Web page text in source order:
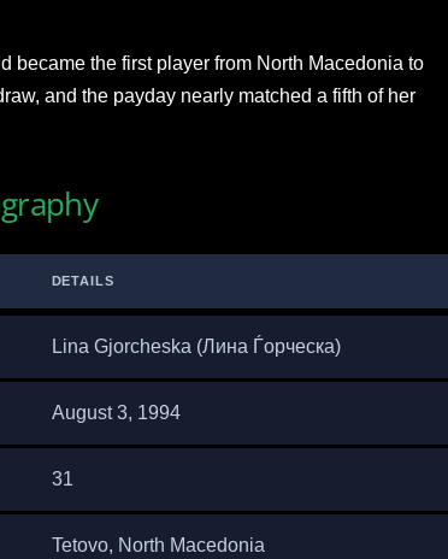
became the first player from North Macedonia to
and the payday nearly matched a fifth of her
DETAILS
Lina Gjorcheska (Лина Ѓорческа)
August 3, 1994
31
Tetovo, North Macedonia